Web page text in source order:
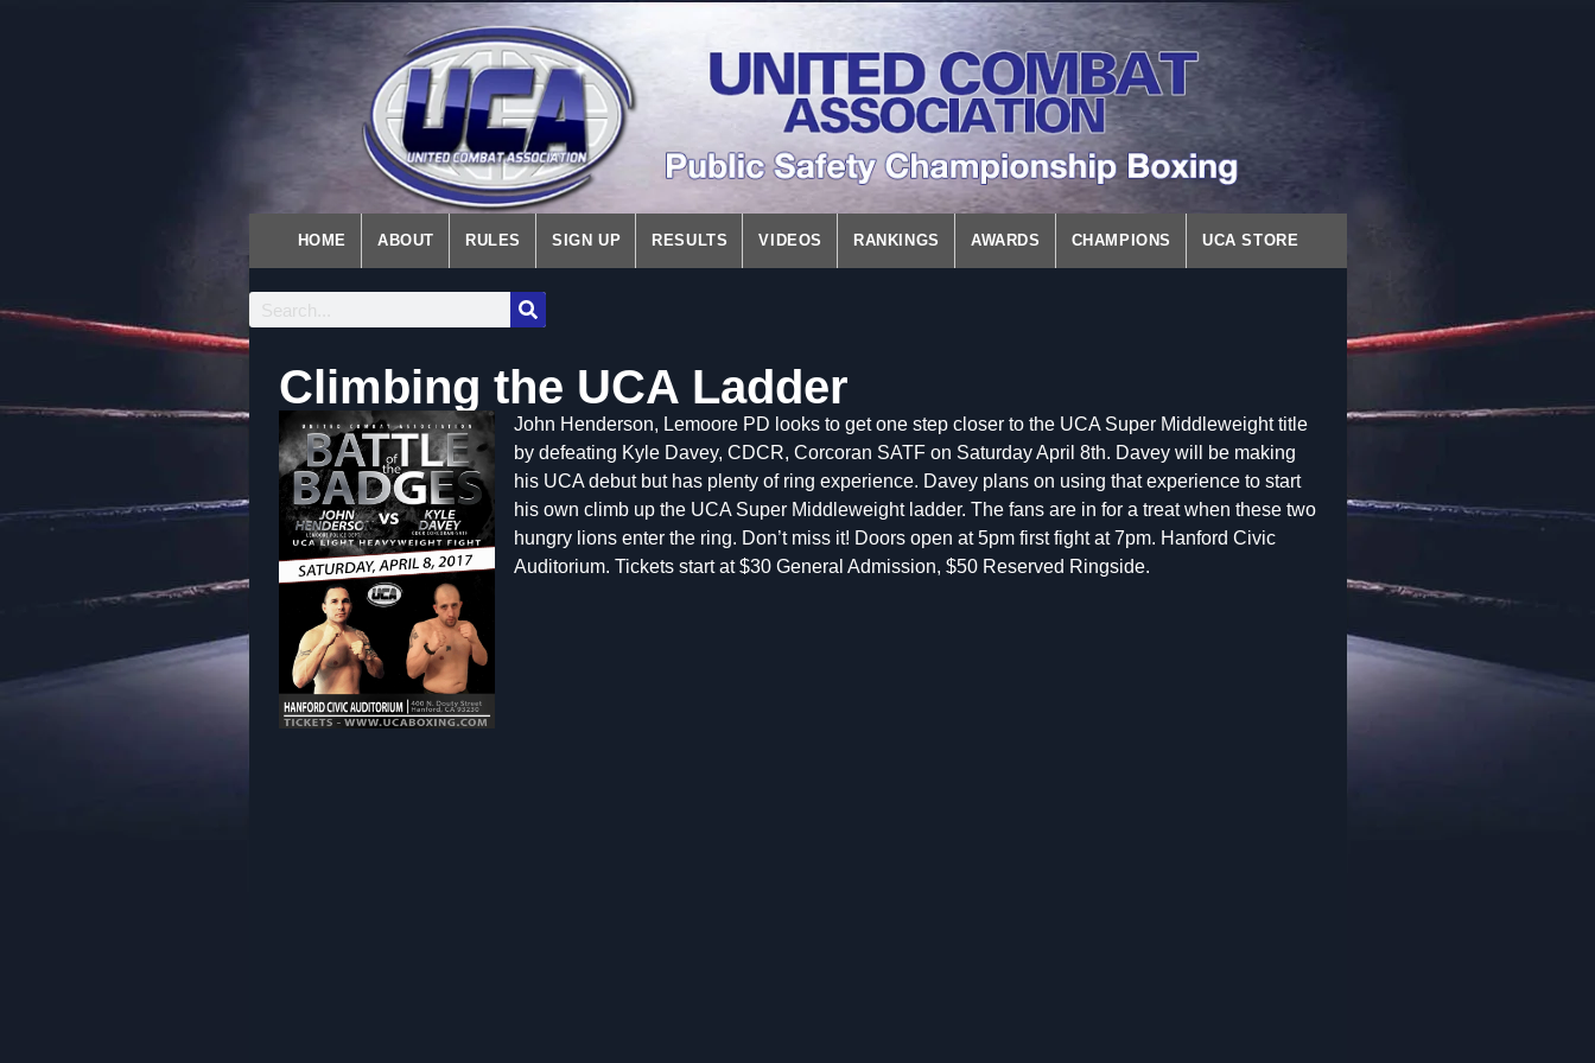
HOME ABOUT RULES SIGN UP RESULTS VIDEOS RANKINGS AWARDS CHAMPIONS UCA STORE
Climbing the UCA Ladder
John Henderson, Lemoore PD looks to get one step closer to the UCA Super Middleweight title
by defeating Kyle Davey, CDCR, Corcoran SATF on Saturday April 8th. Davey will be making
his UCA debut but has plenty of ring experience. Davey plans on using that experience to start
his own climb up the UCA Super Middleweight ladder. The fans are in for a treat when these two
hungry lions enter the ring. Don’t miss it! Doors open at 5pm first fight at 7pm. Hanford Civic
Auditorium. Tickets start at $30 General Admission, $50 Reserved Ringside.